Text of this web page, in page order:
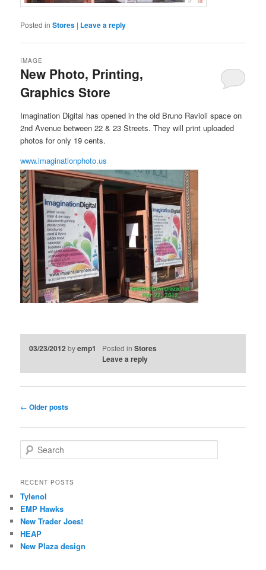
Posted in Stores | Leave a reply
New Photo, Printing,
Graphics Store
IMAGE
Imagination Digital has opened in the old Bruno Ravioli space on
2nd Avenue between 22 & 23 Streets. They will print uploaded
photos for only 19 cents.
www.imaginationphoto.us
03/23/2012 byemp1 Posted in Stores
Leave a reply
Post
← Older posts
e
r
h
RECENT POSTS
Tylenol
EMP Hawks
New Trader Joes!
HEAP
New Plaza design